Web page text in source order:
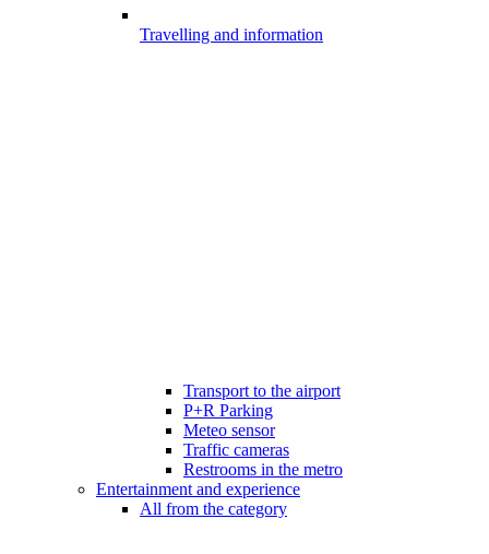
Travelling and information
Transport to the airport
P+R Parking
Meteo sensor
Traffic cameras
Restrooms in the metro
Entertainment and experience
All from the category